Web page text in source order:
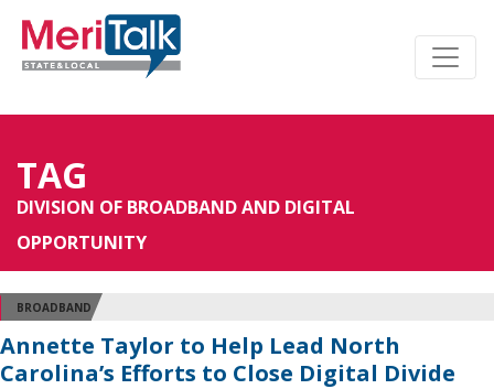
TAG
DIVISION OF BROADBAND AND DIGITAL
OPPORTUNITY
BROADBAND
Annette Taylor to Help Lead North
Carolina’s Efforts to Close Digital Divide